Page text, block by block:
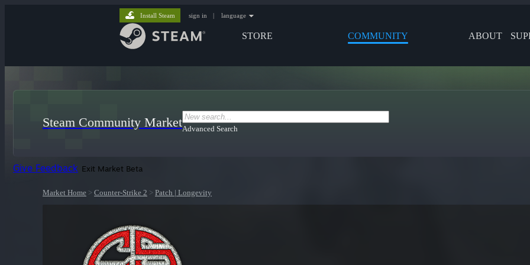
STORE COMMUNITY ABOUT
Install Steam sign in | language
Steam Community MarketAdvanced Search
Give Feedback Exit Market Beta
Market Home > Counter-Strike 2 > Patch | Longevity